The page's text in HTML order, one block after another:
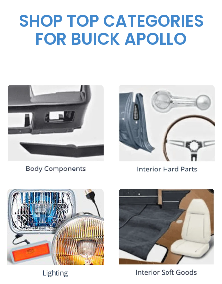
SHOP TOP CATEGORIES
FOR BUICK APOLLO